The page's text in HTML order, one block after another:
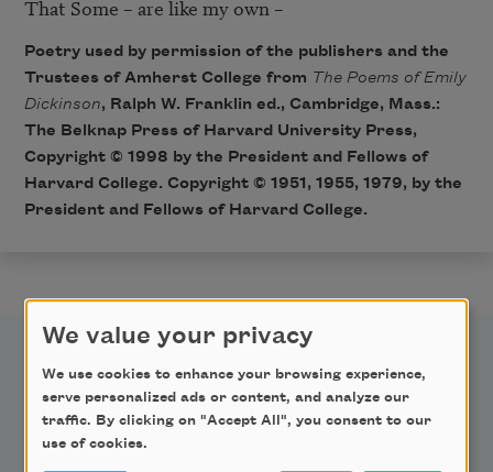
That Some – are like my own –
Poetry used by permission of the publishers and the
Trustees of Amherst College from The Poems of Emily
Dickinson, Ralph W. Franklin ed., Cambridge, Mass.:
The Belknap Press of Harvard University Press,
Copyright © 1998 by the President and Fellows of
Harvard College. Copyright © 1951, 1955, 1979, by the
President and Fellows of Harvard College.
Newsletter Sign Up
We value your privacy
We use cookies to enhance your browsing experience,
serve personalized ads or content, and analyze our
traffic. By clicking on "Accept All", you consent to our
use of cookies.